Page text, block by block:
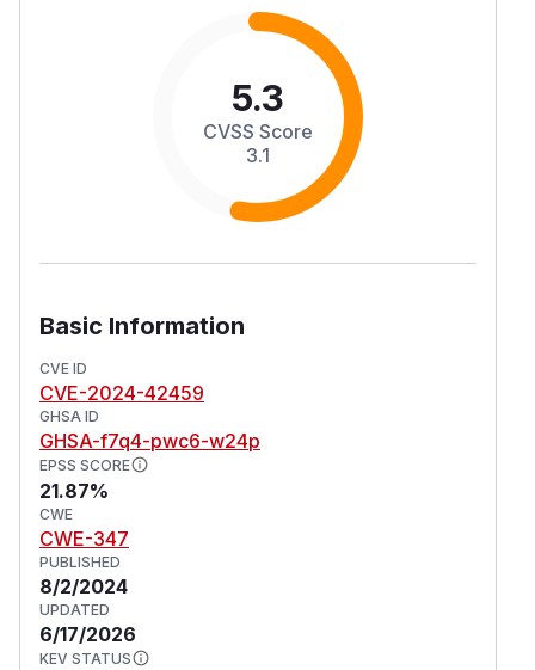
5.3
CVSS Score
3.1
Basic Information
CVE ID
CVE-2024-42459
GHSA ID
GHSA-f7q4-pwc6-w24p
EPSS SCORE
21.87%
CWE
CWE-347
PUBLISHED
8/2/2024
UPDATED
6/17/2026
KEV STATUS